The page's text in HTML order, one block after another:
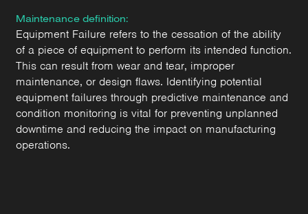
Maintenance definition:
Equipment Failure refers to the cessation of the ability
of a piece of equipment to perform its intended function.
This can result from wear and tear, improper
maintenance, or design flaws. Identifying potential
equipment failures through predictive maintenance and
condition monitoring is vital for preventing unplanned
downtime and reducing the impact on manufacturing
operations.